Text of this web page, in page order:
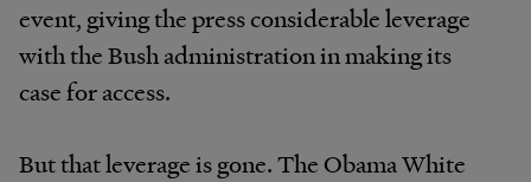
event, giving the press considerable leverage
with the Bush administration in making its
case for access.
But that leverage is gone. The Obama White